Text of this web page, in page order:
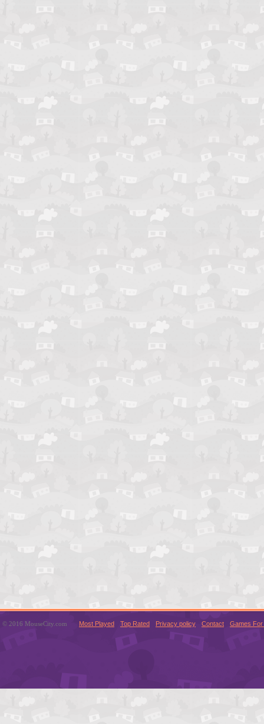
© 2016 MouseCity.com Most Played Top Rated Privacy policy Contact Games For